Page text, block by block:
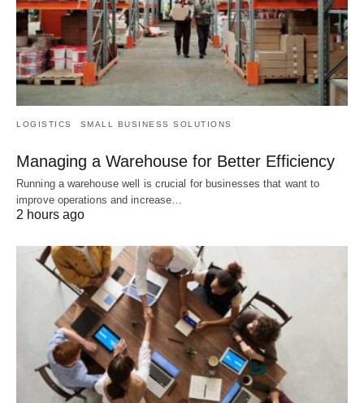
LOGISTICS SMALL BUSINESS SOLUTIONS
Managing a Warehouse for Better Efficiency
Running a warehouse well is crucial for businesses that want to
improve operations and increase…
2 hours ago